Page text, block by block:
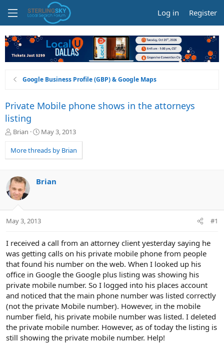
Log in Register
Google Business Profile (GBP) & Google Maps
Private Mobile phone shows in the attorneys
listing
T
r
e
d
s
t
a
t
Brian
S
a
r
a
May 3, 2013
More threads by Brian
Brian
May 3, 2013 #1
I received a call from an attorney client yesterday saying he
was getting calls on his private mobile phone from people
that found his number on the web. When I looked up his
office in Google the Google plus listing was showing his
private mobile number. So I logged into his places account
and noticed that the main phone number was listed correctly
(not the private Mobile number). However, in the mobile
number field, his private mobile number was listed. I deleted
the private mobile number. However, as of today the listing is
still showing the private mobile number. Help!